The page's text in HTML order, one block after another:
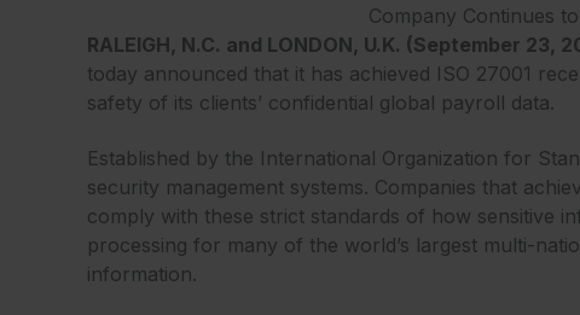
Company Continues
RALEIGH, N.C. and LONDON, U.K. (September 23,
today announced that it has achieved ISO 27001
safety of its clients’ confidential global payroll data.
Established by the International Organization for
security management systems. Companies that
comply with these strict standards of how sensitive
processing for many of the world’s largest multi-
information.